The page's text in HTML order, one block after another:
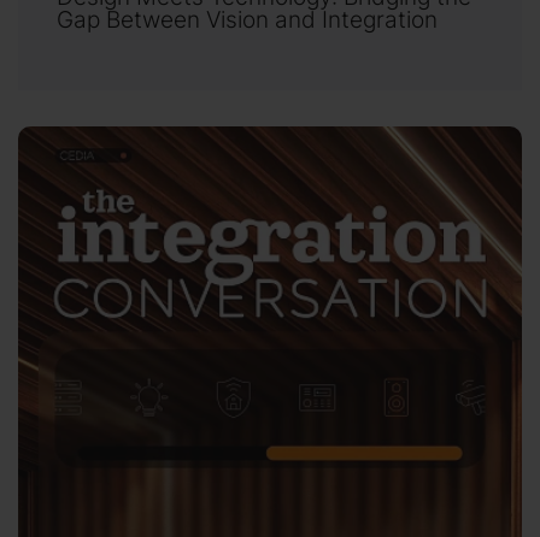
Gap Between Vision and Integration